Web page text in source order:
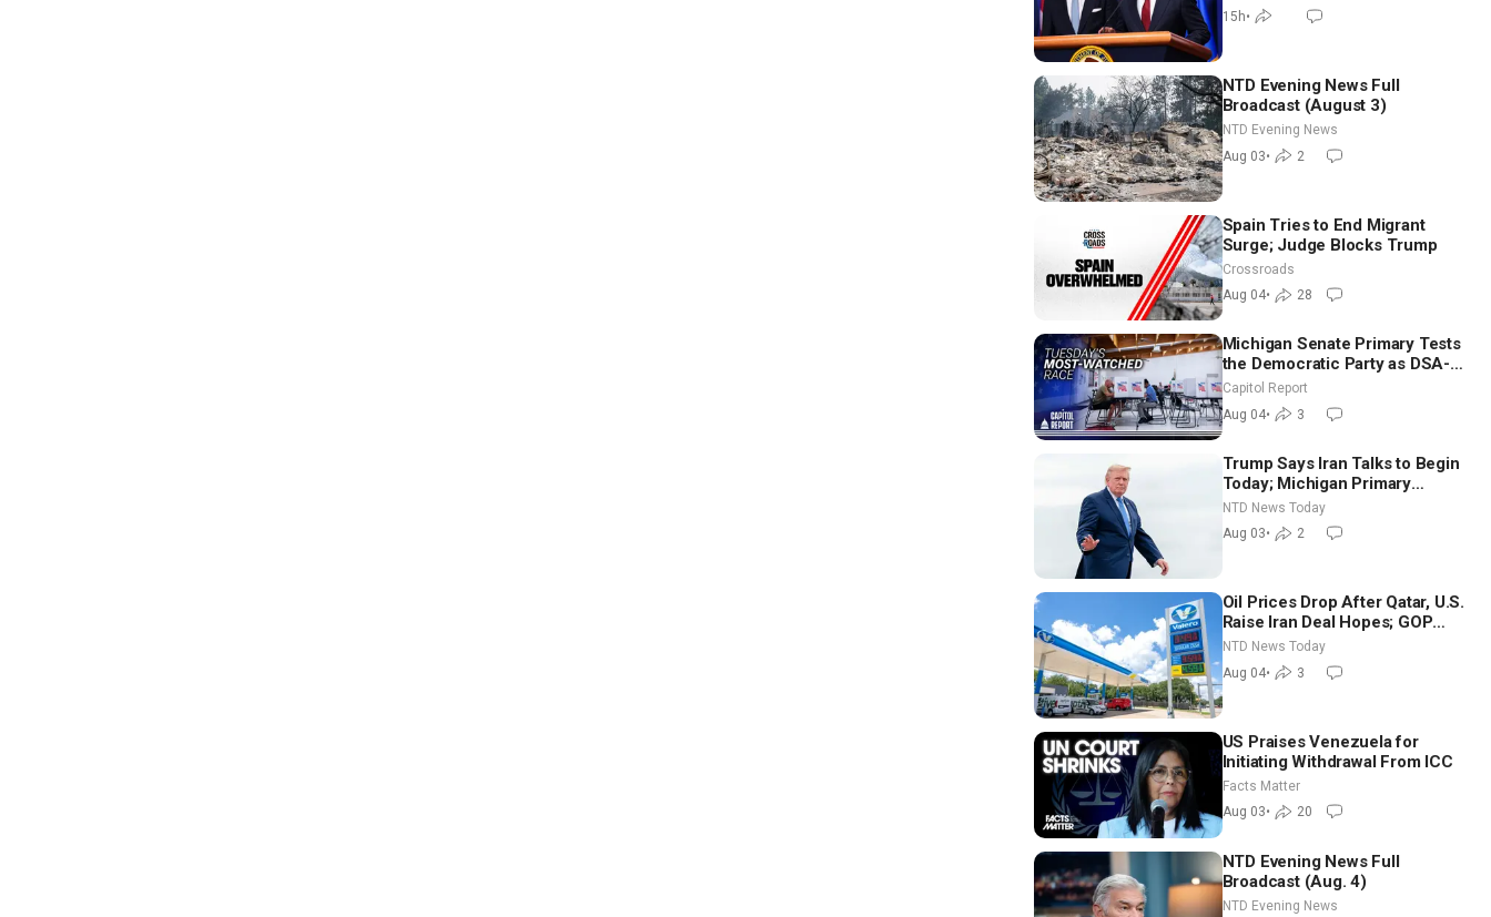
15h•
NTD Evening News Full
Broadcast (August 3)
NTD Evening News
Aug 03• 2
Spain Tries to End Migrant
Surge; Judge Blocks Trump
Crossroads
Aug 04• 28
Michigan Senate Primary Tests
the Democratic Party as DSA-
Aligned Candidates Gain
Ground Nationwide
Capitol Report
Aug 04• 3
Trump Says Iran Talks to Begin
Today; Michigan Primary
Tomorrow: Progressive vs.
Moderate
NTD News Today
Aug 03• 2
Oil Prices Drop After Qatar, U.S.
Raise Iran Deal Hopes; GOP
Senators to Advance Blanche
Nomination
NTD News Today
Aug 04• 3
US Praises Venezuela for
Initiating Withdrawal From ICC
Facts Matter
Aug 03• 20
NTD Evening News Full
Broadcast (Aug. 4)
NTD Evening News